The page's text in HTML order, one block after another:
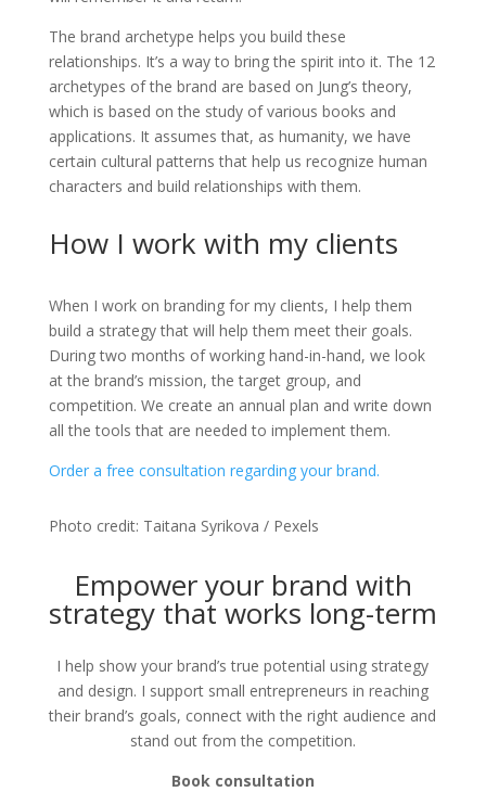
The brand archetype helps you build these
relationships. It’s a way to bring the spirit into it. The 12
archetypes of the brand are based on Jung’s theory,
which is based on the study of various books and
applications. It assumes that, as humanity, we have
certain cultural patterns that help us recognize human
characters and build relationships with them.
How I work with my clients
When I work on branding for my clients, I help them
build a strategy that will help them meet their goals.
During two months of working hand-in-hand, we look
at the brand’s mission, the target group, and
competition. We create an annual plan and write down
all the tools that are needed to implement them.
Order a free consultation regarding your brand.
Photo credit: Taitana Syrikova / Pexels
Empower your brand with
strategy that works long-term
I help show your brand’s true potential using strategy
and design. I support small entrepreneurs in reaching
their brand’s goals, connect with the right audience and
stand out from the competition.
Book consultation